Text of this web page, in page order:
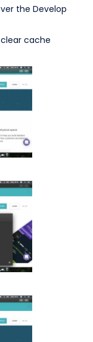
the Develop
cache